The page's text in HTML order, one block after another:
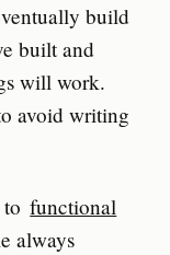
build
built and
will work.
avoid writing
functional
always